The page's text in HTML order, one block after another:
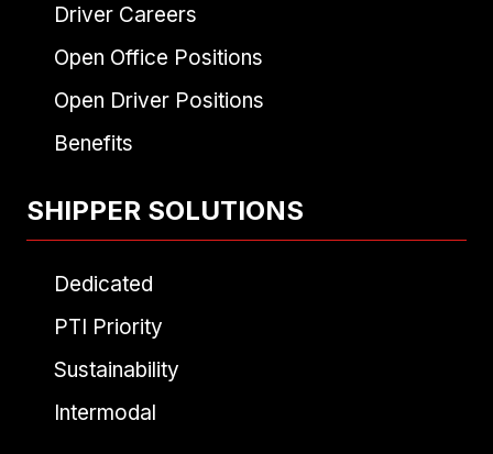
Driver Careers
Open Office Positions
Open Driver Positions
Benefits
SHIPPER SOLUTIONS
Dedicated
PTI Priority
Sustainability
Intermodal